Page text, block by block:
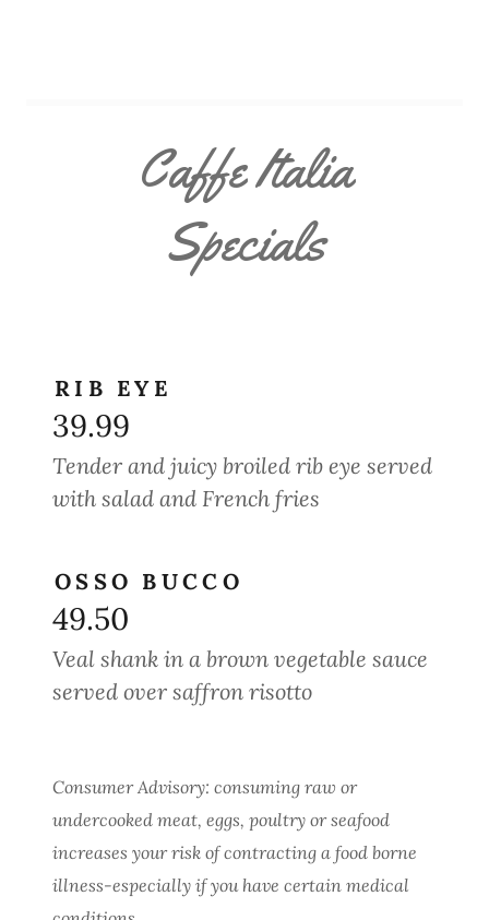
Caffe Italia
Specials
RIB EYE
39.99
Tender and juicy broiled rib eye served
with salad and French fries
OSSO BUCCO
49.50
Veal shank in a brown vegetable sauce
served over saffron risotto
Consumer Advisory: consuming raw or
undercooked meat, eggs, poultry or seafood
increases your risk of contracting a food borne
illness-especially if you have certain medical